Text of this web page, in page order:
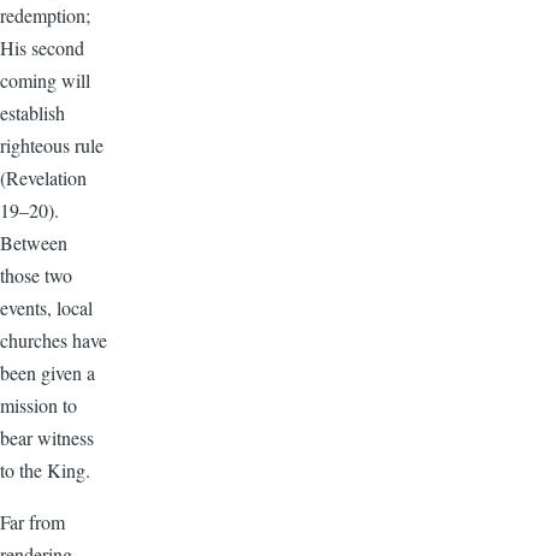
redemption;
His second
coming will
establish
righteous rule
(Revelation
19–20).
Between
those two
events, local
churches have
been given a
mission to
bear witness
to the King.
Far from